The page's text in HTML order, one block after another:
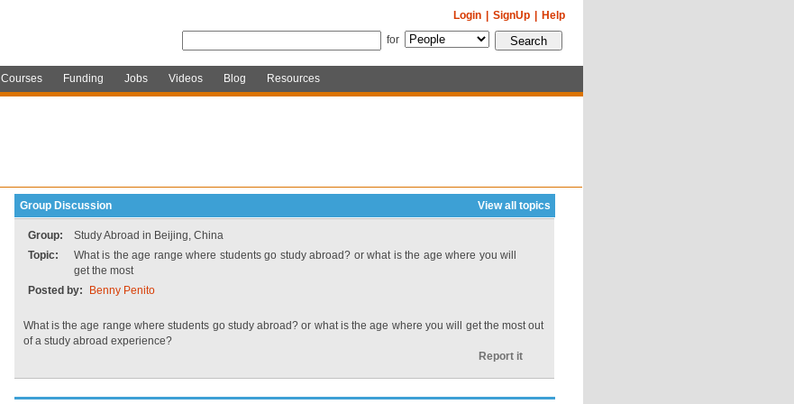
Help
SignUp
Login
for
Courses Funding Jobs Videos Blog Resources
Group Discussion View all topics
Group:
Study Abroad in Beijing, China
Topic:
What is the age range where students go study abroad? or what is the age where you will
get the most
Posted by:
Benny Penito
What is the age range where students go study abroad? or what is the age where you will get the most out
of a study abroad experience?
Report it